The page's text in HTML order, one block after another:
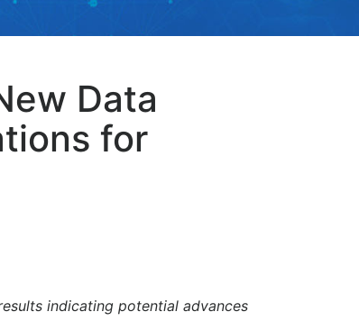
Data
for
indicating potential advances